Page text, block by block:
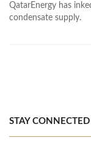
QatarEnergy has
condensate supply.
STAY CONNECTED